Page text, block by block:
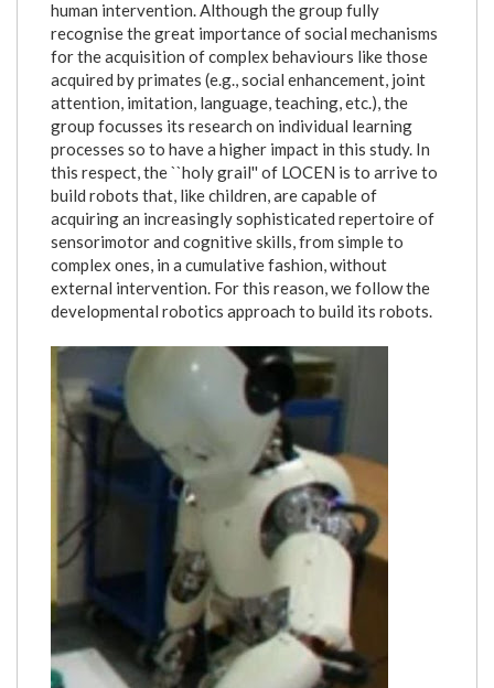
human intervention. Although the group fully
recognise the great importance of social mechanisms
for the acquisition of complex behaviours like those
acquired by primates (e.g., social enhancement, joint
attention, imitation, language, teaching, etc.), the
group focusses its research on individual learning
processes so to have a higher impact in this study. In
this respect, the ``holy grail'' of LOCEN is to arrive to
build robots that, like children, are capable of
acquiring an increasingly sophisticated repertoire of
sensorimotor and cognitive skills, from simple to
complex ones, in a cumulative fashion, without
external intervention. For this reason, we follow the
developmental robotics approach to build its robots.
icub_assorto_fronte_tavolo.jpg